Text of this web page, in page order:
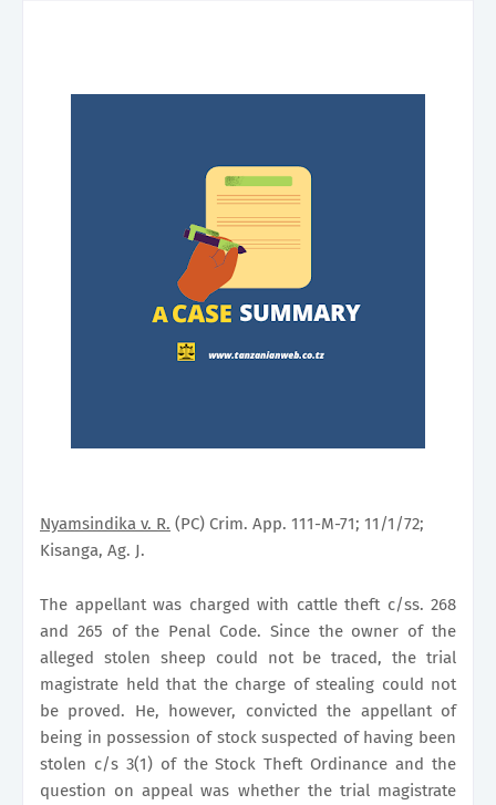
Nyamsindika v. R. (PC) Crim. App. 111-M-71; 11/1/72;
Kisanga, Ag. J.
The appellant was charged with cattle theft c/ss. 268
and 265 of the Penal Code. Since the owner of the
alleged stolen sheep could not be traced, the trial
magistrate held that the charge of stealing could not
be proved. He, however, convicted the appellant of
being in possession of stock suspected of having been
stolen c/s 3(1) of the Stock Theft Ordinance and the
question on appeal was whether the trial magistrate